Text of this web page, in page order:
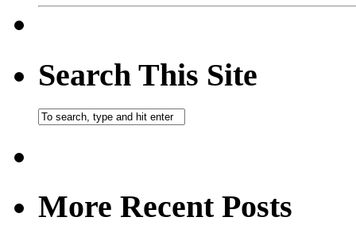
Search This Site
More Recent Posts